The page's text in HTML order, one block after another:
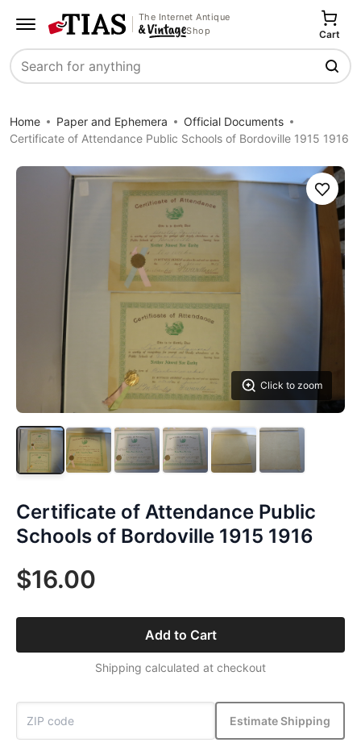
The Internet Antique
Shop
Search
Cart
Home Paper and Ephemera
Official Documents
Certificate of Attendance Public Schools of Bordoville 1915 1916
Click to zoom
Save
Certificate of Attendance Public
Schools of Bordoville 1915 1916
$16.00
Add to Cart
Shipping calculated at checkout
Estimate Shipping